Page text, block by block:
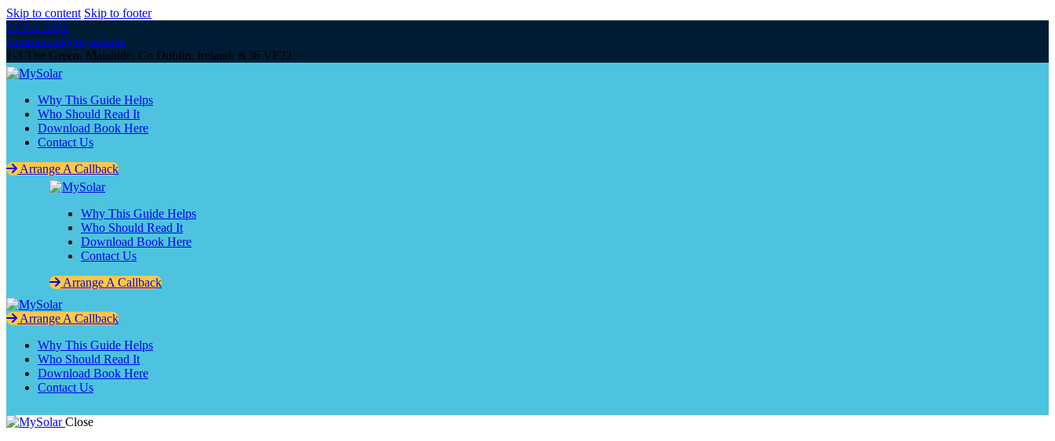
Skip to content Skip to footer
01 912 5265
commercial@mysolar.ie
1-3 The Green. Malahide, Co Dublin, Ireland. K36 VF22
Why This Guide Helps
Who Should Read It
Download Book Here
Contact Us
Arrange A Callback
Why This Guide Helps
Who Should Read It
Download Book Here
Contact Us
Arrange A Callback
Arrange A Callback
Why This Guide Helps
Who Should Read It
Download Book Here
Contact Us
Close